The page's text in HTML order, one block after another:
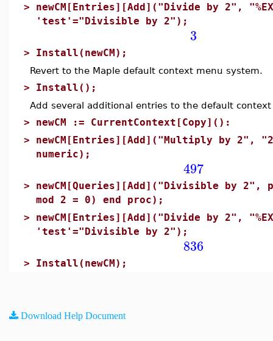
> newCM[Entries][Add]("Divide by 2",
'test'="Divisible by 2");
3
> Install(newCM);
Revert to the Maple default context menu system.
> Install();
Add several additional entries to the default
> newCM := CurrentContext[Copy]():
> newCM[Entries][Add]("Multiply by 2",
numeric);
497
> newCM[Queries][Add]("Divisible by 2",
mod 2 = 0) end proc);
> newCM[Entries][Add]("Divide by 2",
'test'="Divisible by 2");
836
> Install(newCM);
Download Help Document